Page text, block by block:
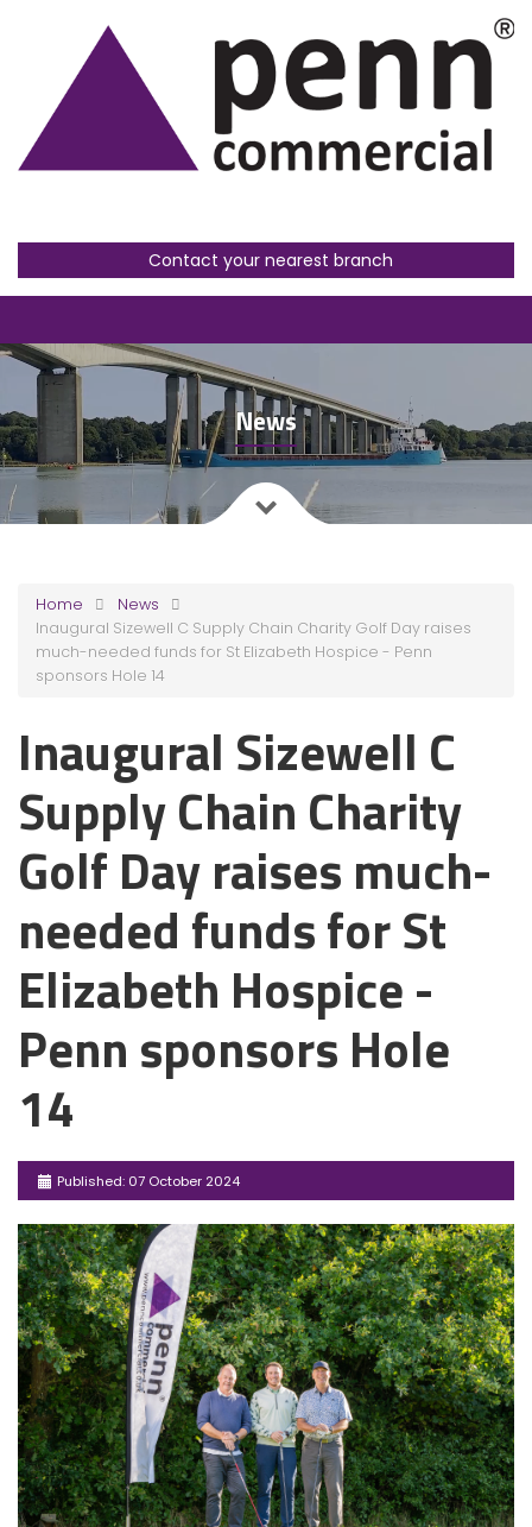
Contact your nearest branch
News
Home
News
Inaugural Sizewell C Supply Chain Charity Golf Day raises
much-needed funds for St Elizabeth Hospice - Penn
sponsors Hole 14
Inaugural Sizewell C
Supply Chain Charity
Golf Day raises much-
needed funds for St
Elizabeth Hospice -
Penn sponsors Hole
14
Published: 07 October 2024